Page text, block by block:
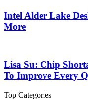
Intel Alder Lake
More
Lisa Su: Chip
To Improve Every
Top Categories